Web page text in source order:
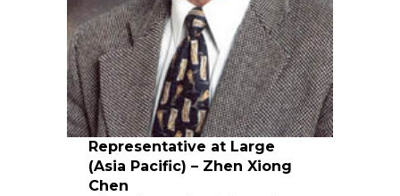
Representative at Large
(Asia Pacific) – Zhen Xiong
Chen